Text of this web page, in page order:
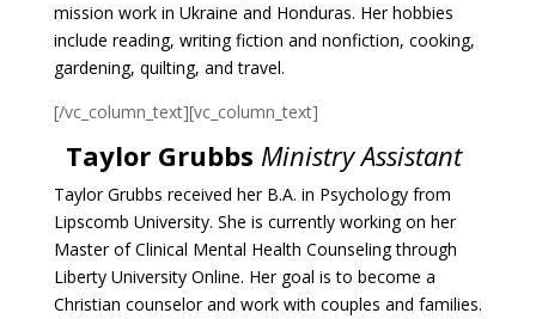
mission work in Ukraine and Honduras. Her hobbies
include reading, writing fiction and nonfiction, cooking,
gardening, quilting, and travel.
[/vc_column_text][vc_column_text]
Taylor Grubbs Ministry Assistant
Taylor Grubbs received her B.A. in Psychology from
Lipscomb University. She is currently working on her
Master of Clinical Mental Health Counseling through
Liberty University Online. Her goal is to become a
Christian counselor and work with couples and families.